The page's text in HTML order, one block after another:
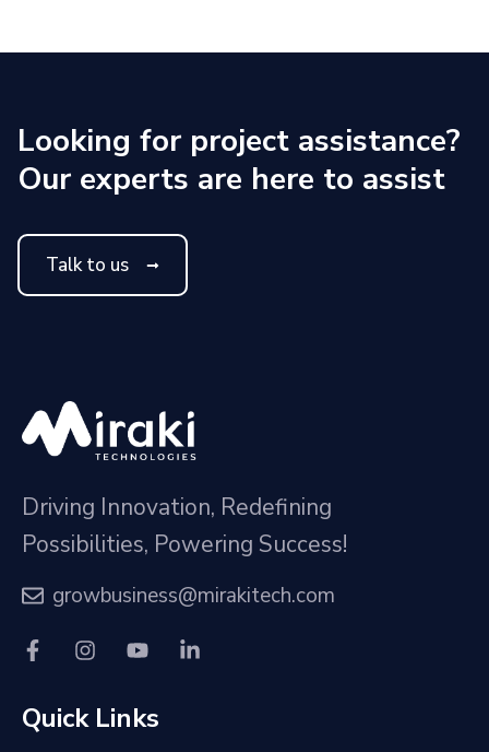
Looking for project assistance?
Our experts are here to assist
Talk to us
Driving Innovation, Redefining
Possibilities, Powering Success!
growbusiness@mirakitech.com
Quick Links